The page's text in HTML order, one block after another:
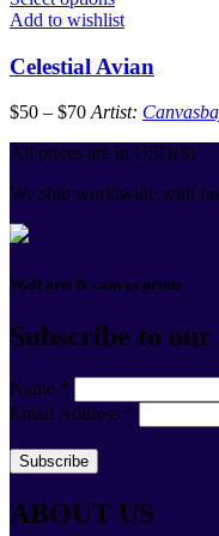
Add to wishlist
Celestial Avian
$50 – $70 Artist:
All prices are in USD($)
We ship worldwide with
Wall arts & canvas prints
Subscribe to
Name *
Email Address *
ABOUT US